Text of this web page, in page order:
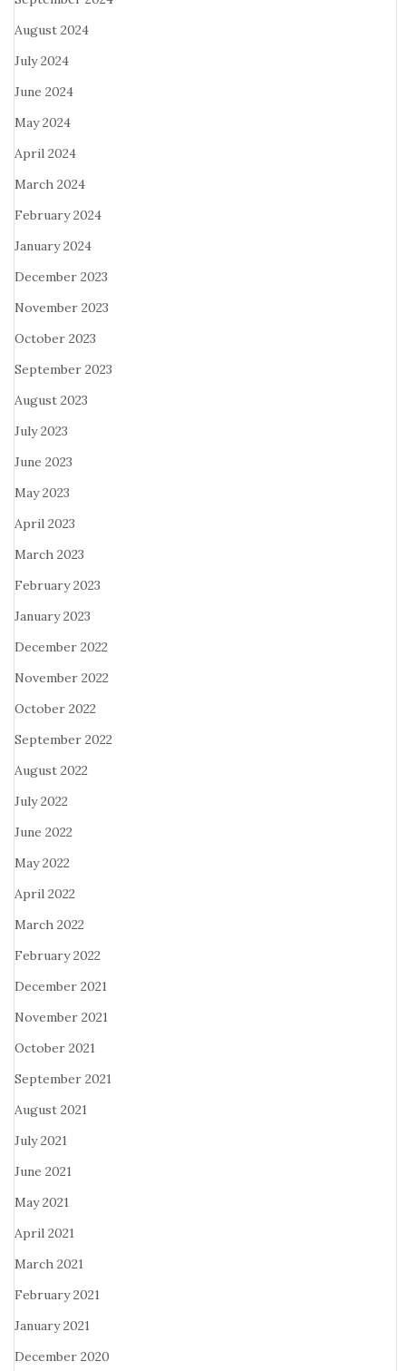
August 2024
July 2024
June 2024
May 2024
April 2024
March 2024
February 2024
January 2024
December 2023
November 2023
October 2023
September 2023
August 2023
July 2023
June 2023
May 2023
April 2023
March 2023
February 2023
January 2023
December 2022
November 2022
October 2022
September 2022
August 2022
July 2022
June 2022
May 2022
April 2022
March 2022
February 2022
December 2021
November 2021
October 2021
September 2021
August 2021
July 2021
June 2021
May 2021
April 2021
March 2021
February 2021
January 2021
December 2020